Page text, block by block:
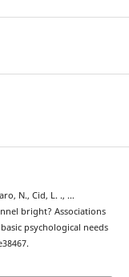
N., Cid, L. ., …
bright? Associations
psychological needs